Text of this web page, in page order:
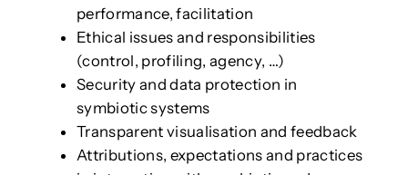
performance, facilitation
Ethical issues and responsibilities
(control, profiling, agency, …)
Security and data protection in
symbiotic systems
Transparent visualisation and feedback
Attributions, expectations and practices